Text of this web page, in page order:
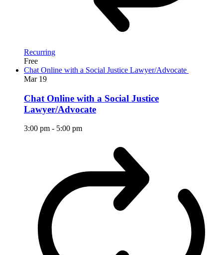
Recurring
Free
Chat Online with a Social Justice Lawyer/Advocate
Mar 19
Chat Online with a Social Justice
Lawyer/Advocate
3:00 pm - 5:00 pm